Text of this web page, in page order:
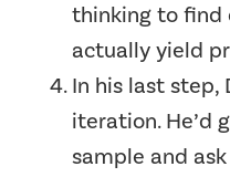
thinking to find
actually yield
In his last step,
iteration. He’d
sample and